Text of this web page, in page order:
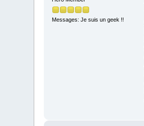
Messages: Je suis un geek !!